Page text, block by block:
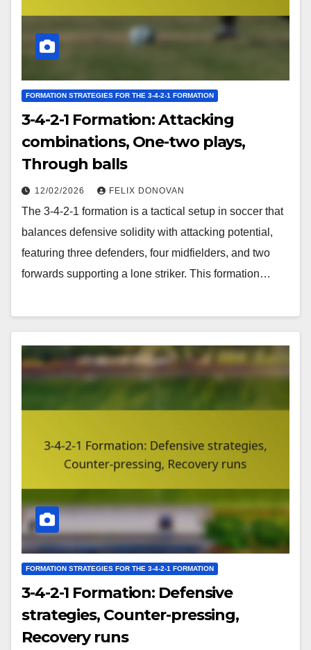
FORMATION STRATEGIES FOR THE 3-4-2-1 FORMATION
3-4-2-1 Formation: Attacking
combinations, One-two plays,
Through balls
12/02/2026 FELIX DONOVAN
The 3-4-2-1 formation is a tactical setup in soccer that
balances defensive solidity with attacking potential,
featuring three defenders, four midfielders, and two
forwards supporting a lone striker. This formation…
FORMATION STRATEGIES FOR THE 3-4-2-1 FORMATION
3-4-2-1 Formation: Defensive
strategies, Counter-pressing,
Recovery runs